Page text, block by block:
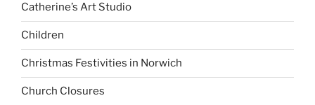
Catherine’s Art Studio
Children
Christmas Festivities in Norwich
Church Closures